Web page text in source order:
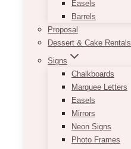
Easels
Barrels
Proposal
Dessert & Cake Rentals
Signs
Chalkboards
Marquee Letters
Easels
Mirrors
Neon Signs
Photo Frames
2 weeks turnaround